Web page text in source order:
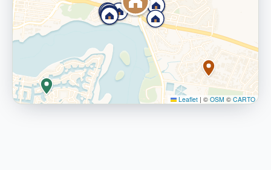
Leaflet | © OSM © CARTO